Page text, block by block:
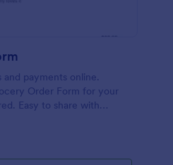
payments online.
Order Form for your
Easy to share with